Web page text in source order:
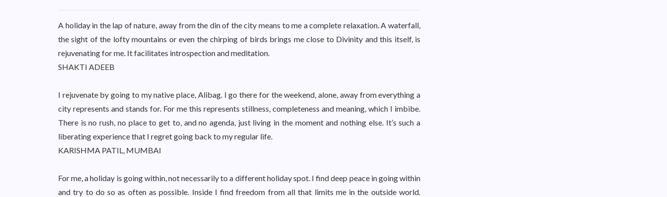
A holiday in the lap of nature, away from the din of the city means to me a complete relaxation. A waterfall,
the sight of the lofty mountains or even the chirping of birds brings me close to Divinity and this itself, is
rejuvenating for me. It facilitates introspection and meditation.
SHAKTI ADEEB
I rejuvenate by going to my native place, Alibag. I go there for the weekend, alone, away from everything a
city represents and stands for. For me this represents stillness, completeness and meaning, which I imbibe.
There is no rush, no place to get to, and no agenda, just living in the moment and nothing else. It’s such a
liberating experience that I regret going back to my regular life.
KARISHMA PATIL, MUMBAI
For me, a holiday is going within, not necessarily to a different holiday spot. I find deep peace in going within
and try to do so as often as possible. Inside I find freedom from all that limits me in the outside world.